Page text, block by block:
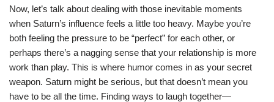
Now, let’s talk about dealing with those inevitable moments
when Saturn’s influence feels a little too heavy. Maybe you’re
both feeling the pressure to be “perfect” for each other, or
perhaps there’s a nagging sense that your relationship is more
work than play. This is where humor comes in as your secret
weapon. Saturn might be serious, but that doesn’t mean you
have to be all the time. Finding ways to laugh together—